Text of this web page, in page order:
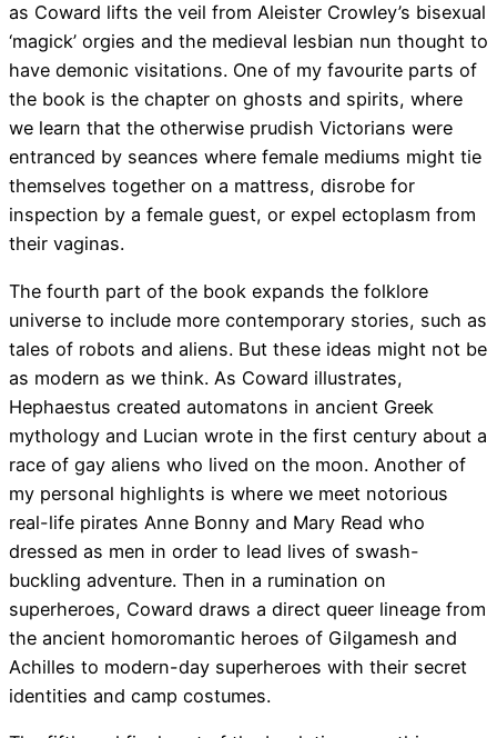
as Coward lifts the veil from Aleister Crowley’s bisexual
‘magick’ orgies and the medieval lesbian nun thought to
have demonic visitations. One of my favourite parts of
the book is the chapter on ghosts and spirits, where
we learn that the otherwise prudish Victorians were
entranced by seances where female mediums might tie
themselves together on a mattress, disrobe for
inspection by a female guest, or expel ectoplasm from
their vaginas.
The fourth part of the book expands the folklore
universe to include more contemporary stories, such as
tales of robots and aliens. But these ideas might not be
as modern as we think. As Coward illustrates,
Hephaestus created automatons in ancient Greek
mythology and Lucian wrote in the first century about a
race of gay aliens who lived on the moon. Another of
my personal highlights is where we meet notorious
real-life pirates Anne Bonny and Mary Read who
dressed as men in order to lead lives of swash-
buckling adventure. Then in a rumination on
superheroes, Coward draws a direct queer lineage from
the ancient homoromantic heroes of Gilgamesh and
Achilles to modern-day superheroes with their secret
identities and camp costumes.